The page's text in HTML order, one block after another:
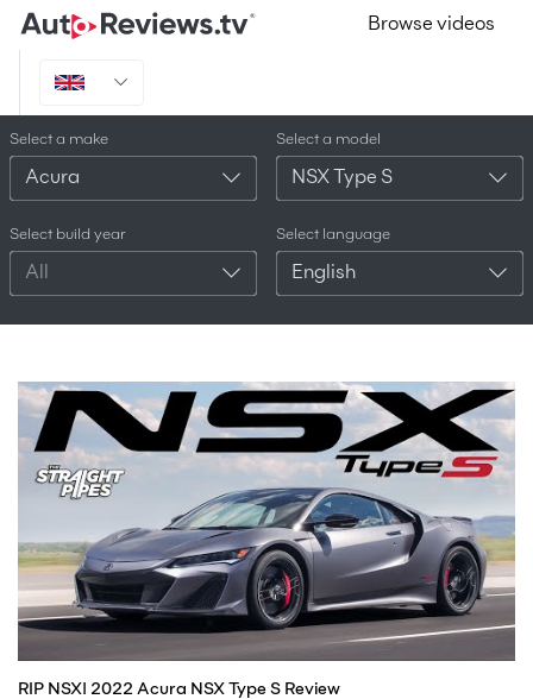
Browse videos
Select a make
Acura
Select a model
NSX Type S
Select build year
All
Select language
English
RIP NSX! 2022 Acura NSX Type S Review